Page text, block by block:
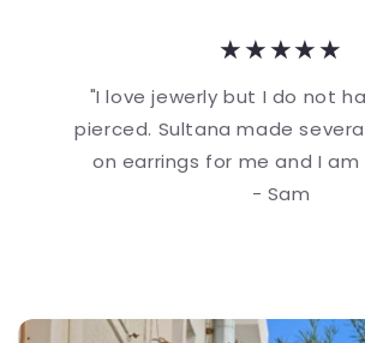
★★★★★
"I love jewerly but I do not
pierced. Sultana made
on earrings for me and I am
- Sam